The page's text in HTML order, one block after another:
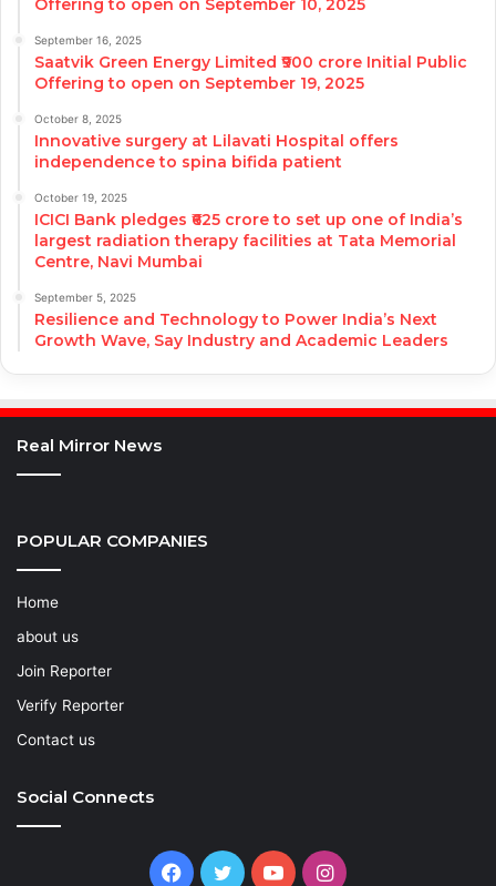
Offering to open on September 10, 2025
September 16, 2025
Saatvik Green Energy Limited ₹900 crore Initial Public
Offering to open on September 19, 2025
October 8, 2025
Innovative surgery at Lilavati Hospital offers
independence to spina bifida patient
October 19, 2025
ICICI Bank pledges ₹625 crore to set up one of India’s
largest radiation therapy facilities at Tata Memorial
Centre, Navi Mumbai
September 5, 2025
Resilience and Technology to Power India’s Next
Growth Wave, Say Industry and Academic Leaders
Real Mirror News
POPULAR COMPANIES
Home
about us
Join Reporter
Verify Reporter
Contact us
Social Connects
Facebook
TwitterYouTubeInstagram